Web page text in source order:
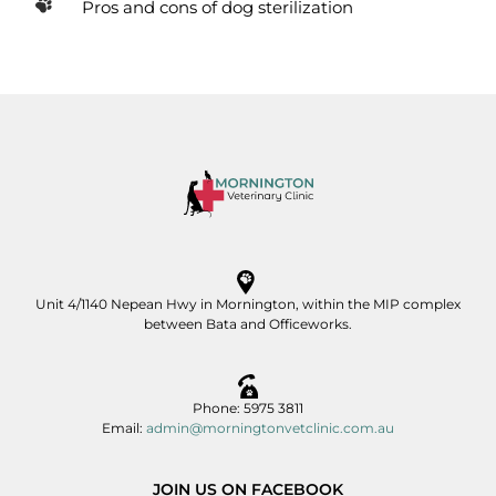
Pros and cons of dog sterilization
Unit 4/1140 Nepean Hwy in Mornington, within the MIP complex
between Bata and Officeworks.
Phone: 5975 3811
Email: admin@morningtonvetclinic.com.au
JOIN US ON FACEBOOK